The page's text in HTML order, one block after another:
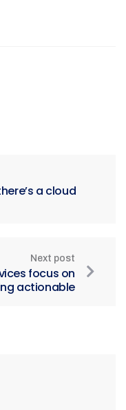
a cloud
Next post
focus on
actionable